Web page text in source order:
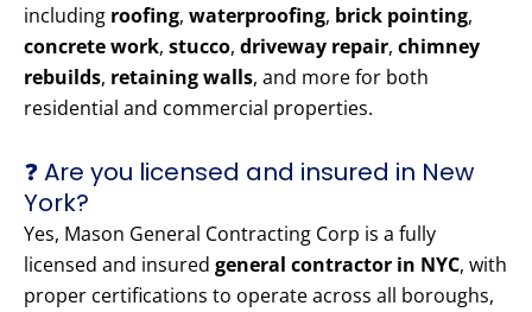
including roofing, waterproofing, brick pointing,
concrete work, stucco, driveway repair, chimney
rebuilds, retaining walls, and more for both
residential and commercial properties.
❓ Are you licensed and insured in New
York?
Yes, Mason General Contracting Corp is a fully
licensed and insured general contractor in NYC, with
proper certifications to operate across all boroughs,